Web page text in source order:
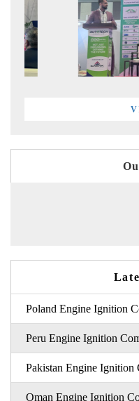
Poland Engine Ignition
Peru Engine Ignition
Pakistan Engine Ignition
Oman Engine Ignition